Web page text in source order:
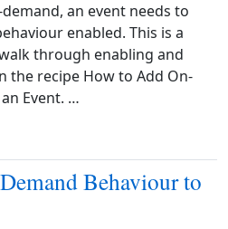
an event needs to
enabled. This is a
through enabling and
the recipe How to Add On-
Event. …
Behaviour to